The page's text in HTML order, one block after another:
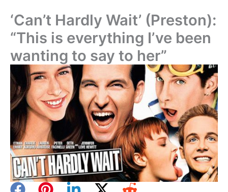
‘Can’t Hardly Wait’ (Preston):
“This is everything I’ve been
wanting to say to her”